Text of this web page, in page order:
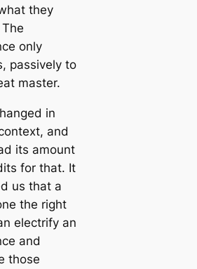
they
only
passively to
master.
in
and
its amount
for that. It
us that a
the right
electrify an
and
those